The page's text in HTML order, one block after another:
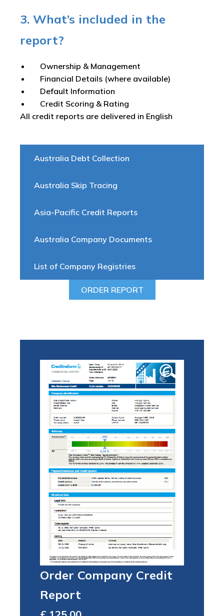
Australia Debt Collection
Australia Skip Tracing
Asia-Pacific Credit Reports
Australia Company Documents
List of Company Registries
ORDER REPORT
3. What’s included in the
report?
Ownership & Management
Financial Details (where available)
Default Information
Credit Scoring & Rating
All credit reports are delivered in English
Order Company Credit
Report
Total